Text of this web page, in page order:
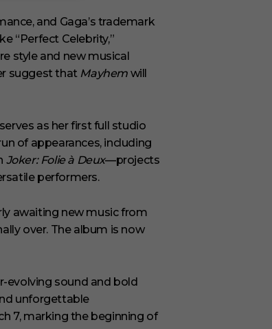
and Gaga’s trademark
“Perfect Celebrity,”
style and new musical
suggest that Mayhem will
as her first full studio
of appearances, including
Joker: Folie à Deux—projects
performers.
awaiting new music from
over. The album is now
evolving sound and bold
unforgettable
7, marking the beginning of